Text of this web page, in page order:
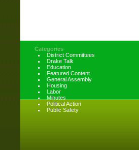
Categories
District Committees
Drake Talk
Education
Featured Content
General Assembly
Housing
Labor
Minutes
Political Action
Public Safety